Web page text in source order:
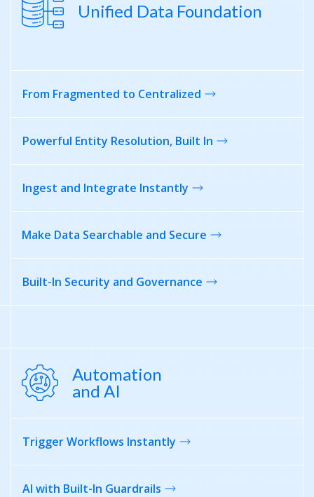
Unified Data Foundation
From Fragmented to Centralized
Powerful Entity Resolution, Built In
Ingest and Integrate Instantly
Make Data Searchable and Secure
Built-In Security and Governance
Automation
and AI
Trigger Workflows Instantly
AI with Built-In Guardrails